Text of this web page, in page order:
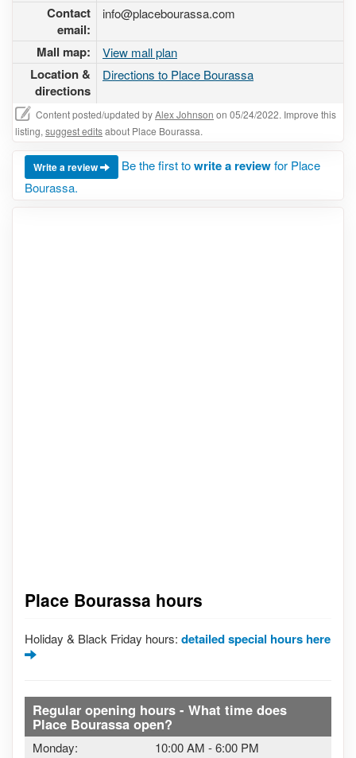
Contact
email:
info@placebourassa.com
Mall map: View mall plan
Location &
directions
Directions to Place Bourassa
Content posted/updated byAlex Johnson on 05/24/2022. Improve this
listing, suggest editsabout Place Bourassa.
Write a review Be the first towrite a reviewfor Place
Bourassa.
Place Bourassa hours
Holiday & Black Friday hours: detailed special hours here
Regular opening hours - What time does
Place Bourassa open?
Monday: 10:00 AM -6:00 PM